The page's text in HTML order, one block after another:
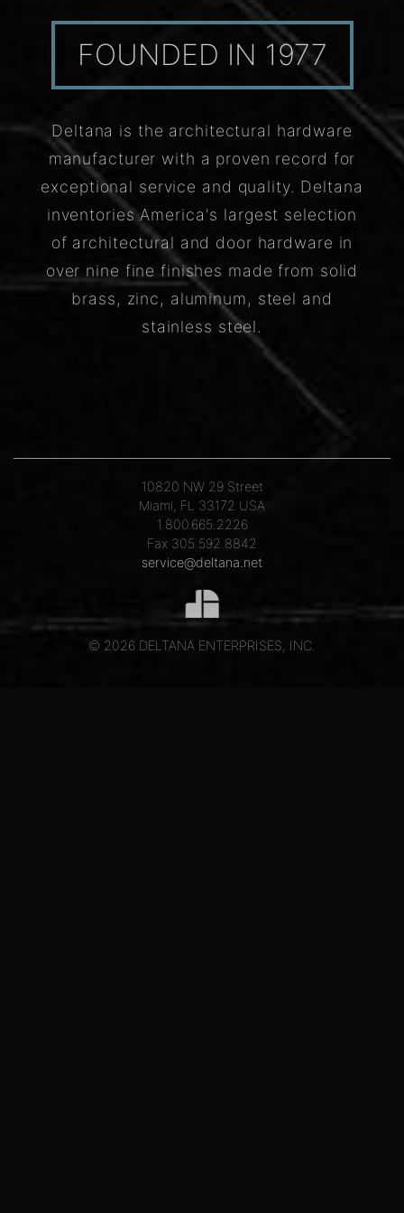
FOUNDED IN 1977
Deltana is the architectural hardware
manufacturer with a proven record for
exceptional service and quality. Deltana
inventories America's largest selection
of architectural and door hardware in
over nine fine finishes made from solid
brass, zinc, aluminum, steel and
stainless steel.
10820 NW 29 Street
Miami, FL 33172 USA
1.800.665.2226
Fax 305.592.8842
service@deltana.net
© 2026 DELTANA ENTERPRISES, INC.